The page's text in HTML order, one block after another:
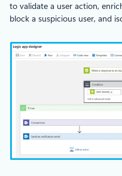
to validate a user action,
block a suspicious user, and